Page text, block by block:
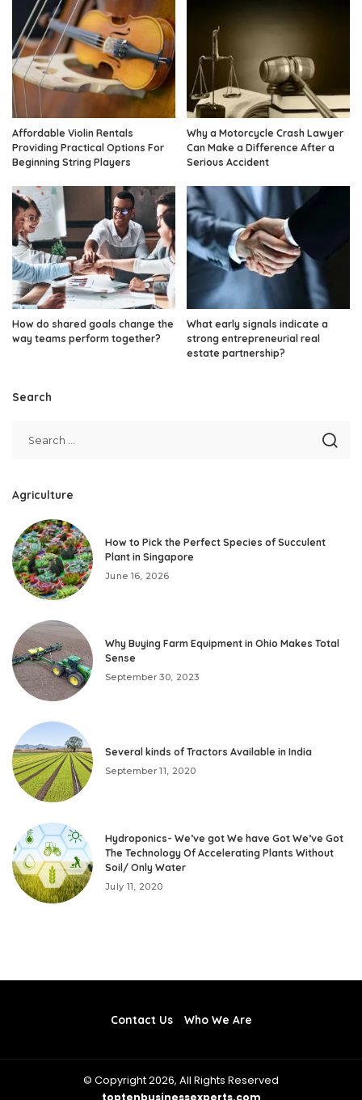
Affordable Violin Rentals
Providing Practical Options For
Beginning String Players
Why a Motorcycle Crash Lawyer
Can Make a Difference After a
Serious Accident
How do shared goals change the
way teams perform together?
What early signals indicate a
strong entrepreneurial real
estate partnership?
Search
Agriculture
How to Pick the Perfect Species of Succulent
Plant in Singapore
June 16, 2026
Why Buying Farm Equipment in Ohio Makes Total
Sense
September 30, 2023
Several kinds of Tractors Available in India
September 11, 2020
Hydroponics- We’ve got We have Got We’ve Got
The Technology Of Accelerating Plants Without
Soil/ Only Water
July 11, 2020
Contact Us Who We Are
© Copyright 2026, All Rights Reserved
toptenbusinessexperts.com